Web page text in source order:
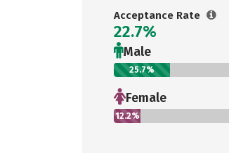
Acceptance Rate
22.7%
Male
25.7%
Female
12.2%